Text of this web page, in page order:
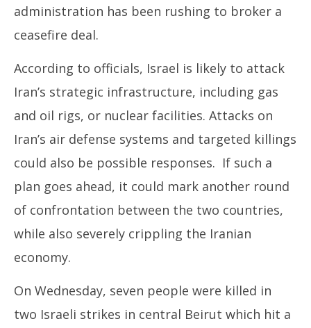
administration has been rushing to broker a
ceasefire deal.
According to officials, Israel is likely to attack
Iran’s strategic infrastructure, including gas
and oil rigs, or nuclear facilities. Attacks on
Iran’s air defense systems and targeted killings
could also be possible responses. If such a
plan goes ahead, it could mark another round
of confrontation between the two countries,
while also severely crippling the Iranian
economy.
On Wednesday, seven people were killed in
two Israeli strikes in central Beirut which hit a